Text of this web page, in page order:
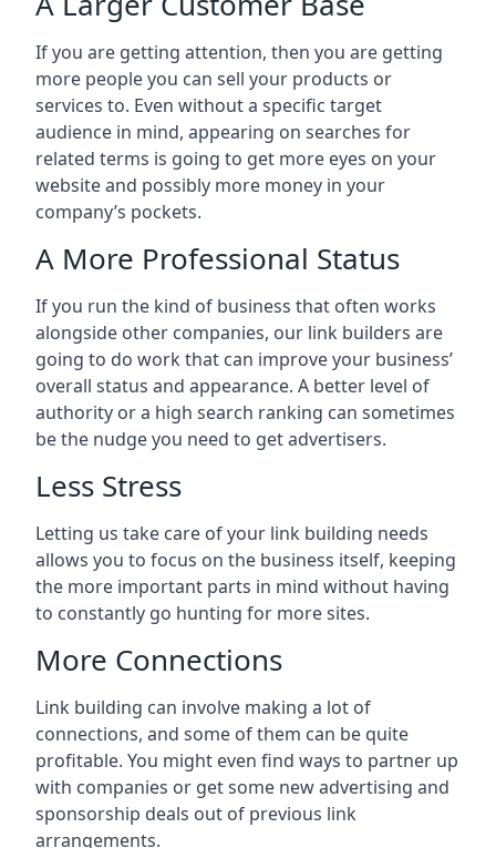
If you are getting attention, then you are getting
more people you can sell your products or
services to. Even without a specific target
audience in mind, appearing on searches for
related terms is going to get more eyes on your
website and possibly more money in your
company’s pockets.
A More Professional Status
If you run the kind of business that often works
alongside other companies, our link builders are
going to do work that can improve your business’
overall status and appearance. A better level of
authority or a high search ranking can sometimes
be the nudge you need to get advertisers.
Less Stress
Letting us take care of your link building needs
allows you to focus on the business itself, keeping
the more important parts in mind without having
to constantly go hunting for more sites.
More Connections
Link building can involve making a lot of
connections, and some of them can be quite
profitable. You might even find ways to partner up
with companies or get some new advertising and
sponsorship deals out of previous link
arrangements.